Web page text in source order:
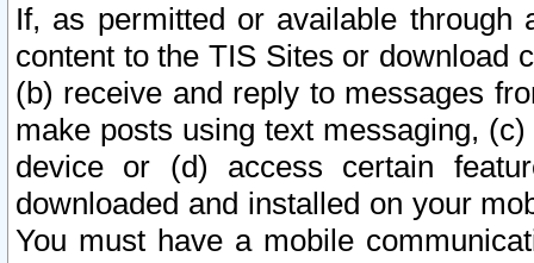
If, as permitted or available
content to the TIS Sites or download
(b) receive and reply to messages
make posts using text messaging,
device or (d) access certain
downloaded and installed on your
You must have a mobile